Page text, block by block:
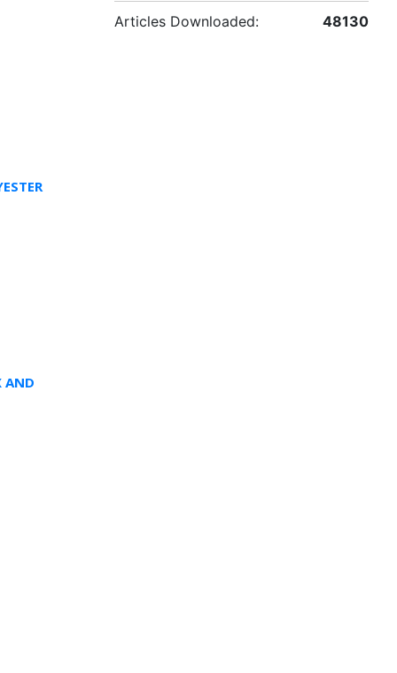
AND
Articles Downloaded:
48130